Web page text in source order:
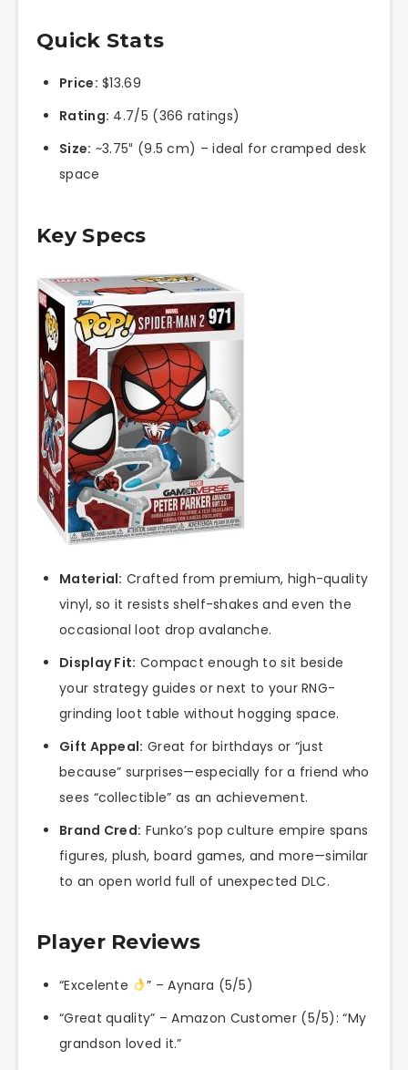
Quick Stats
Price: $13.69
Rating: 4.7/5 (366 ratings)
Size: ~3.75″ (9.5 cm) – ideal for cramped desk
space
Key Specs
Material: Crafted from premium, high-quality
vinyl, so it resists shelf-shakes and even the
occasional loot drop avalanche.
Display Fit: Compact enough to sit beside
your strategy guides or next to your RNG-
grinding loot table without hogging space.
Gift Appeal: Great for birthdays or “just
because” surprises—especially for a friend who
sees “collectible” as an achievement.
Brand Cred: Funko’s pop culture empire spans
figures, plush, board games, and more—similar
to an open world full of unexpected DLC.
Player Reviews
“Excelente
” – Aynara (5/5)
“Great quality” – Amazon Customer (5/5): “My
grandson loved it.”